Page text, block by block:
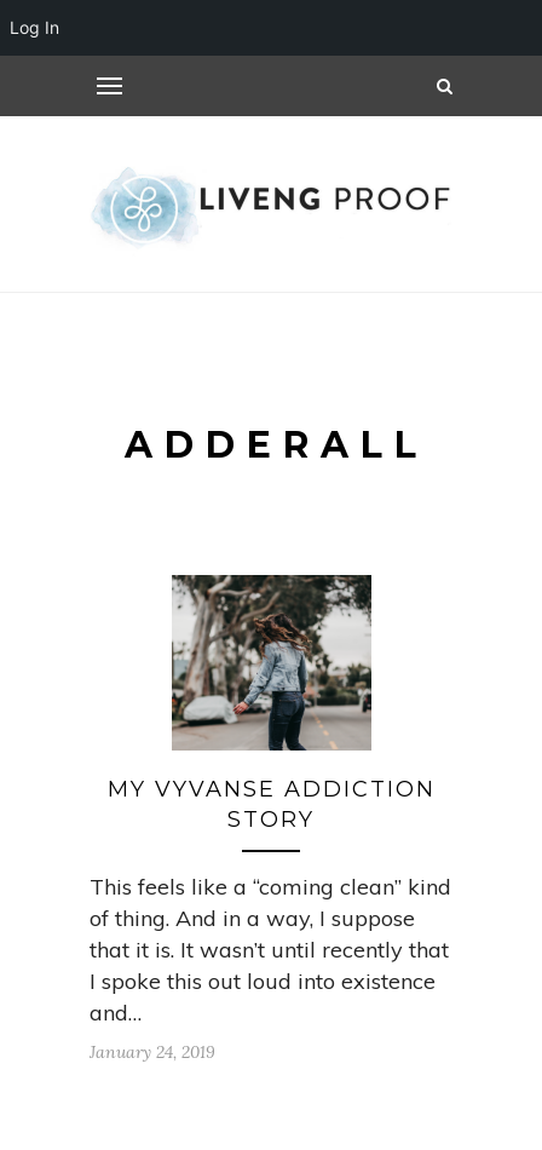
ADDERALL
MY VYVANSE ADDICTION
STORY
This feels like a “coming clean” kind
of thing. And in a way, I suppose
that it is. It wasn’t until recently that
I spoke this out loud into existence
and…
January 24, 2019
Log In